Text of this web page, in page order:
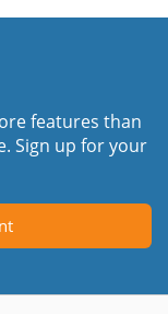
features than
Sign up for your